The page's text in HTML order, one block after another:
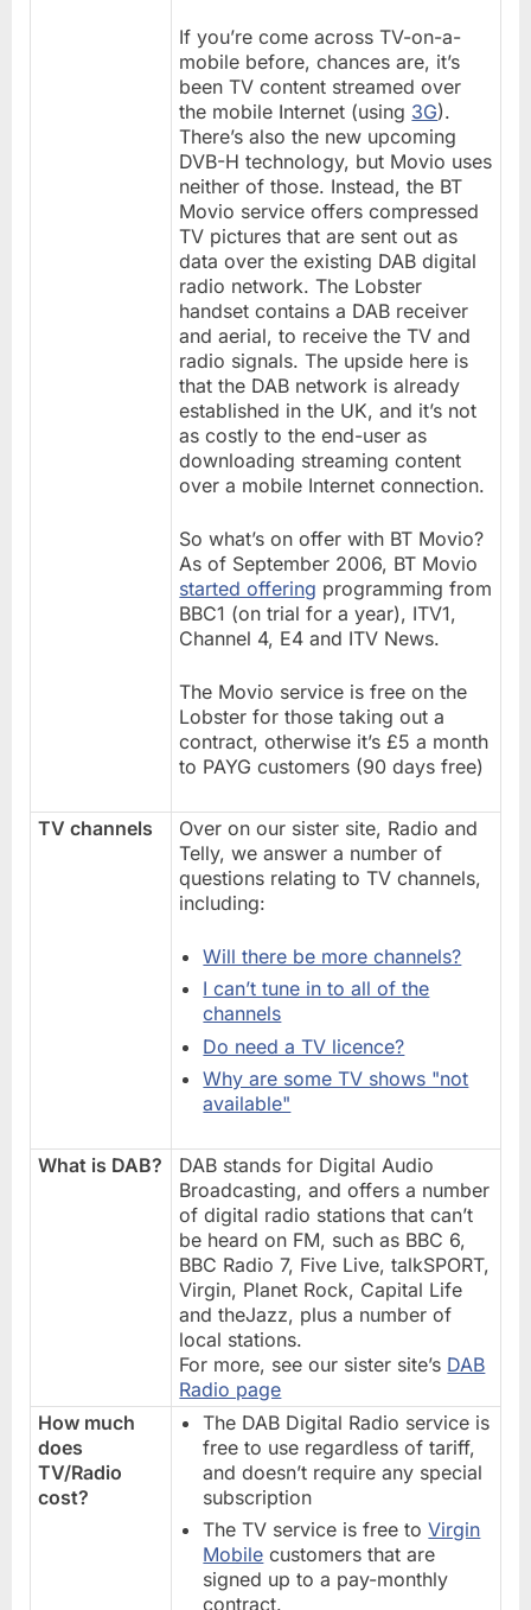
If you’re come across TV-on-a-
mobile before, chances are, it’s
been TV content streamed over
the mobile Internet (using 3G).
There’s also the new upcoming
DVB-H technology, but Movio uses
neither of those. Instead, the BT
Movio service offers compressed
TV pictures that are sent out as
data over the existing DAB digital
radio network. The Lobster
handset contains a DAB receiver
and aerial, to receive the TV and
radio signals. The upside here is
that the DAB network is already
established in the UK, and it’s not
as costly to the end-user as
downloading streaming content
over a mobile Internet connection.
So what’s on offer with BT Movio?
As of September 2006, BT Movio
started offering programming from
BBC1 (on trial for a year), ITV1,
Channel 4, E4 and ITV News.
The Movio service is free on the
Lobster for those taking out a
contract, otherwise it’s £5 a month
to PAYG customers (90 days free)
TV channels
Over on our sister site, Radio and
Telly, we answer a number of
questions relating to TV channels,
including:
Will there be more channels?
I can’t tune in to all of the
channels
Do need a TV licence?
Why are some TV shows "not
available"
What is DAB?
DAB stands for Digital Audio
Broadcasting, and offers a number
of digital radio stations that can’t
be heard on FM, such as BBC 6,
BBC Radio 7, Five Live, talkSPORT,
Virgin, Planet Rock, Capital Life
and theJazz, plus a number of
local stations.
For more, see our sister site’s DAB
Radio page
How much
does
TV/Radio
cost?
The DAB Digital Radio service is
free to use regardless of tariff,
and doesn’t require any special
subscription
The TV service is free toVirgin
Mobile customers that are
signed up to a pay-monthly
contract.